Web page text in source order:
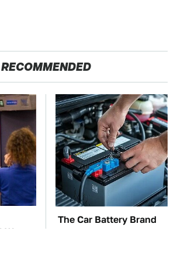
RECOMMENDED
The Car Battery Brand